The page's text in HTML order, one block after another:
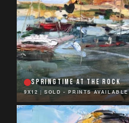
SPRINGTIME AT THE ROCK
9X12 |SOLD - PRINTS AVAILABLE